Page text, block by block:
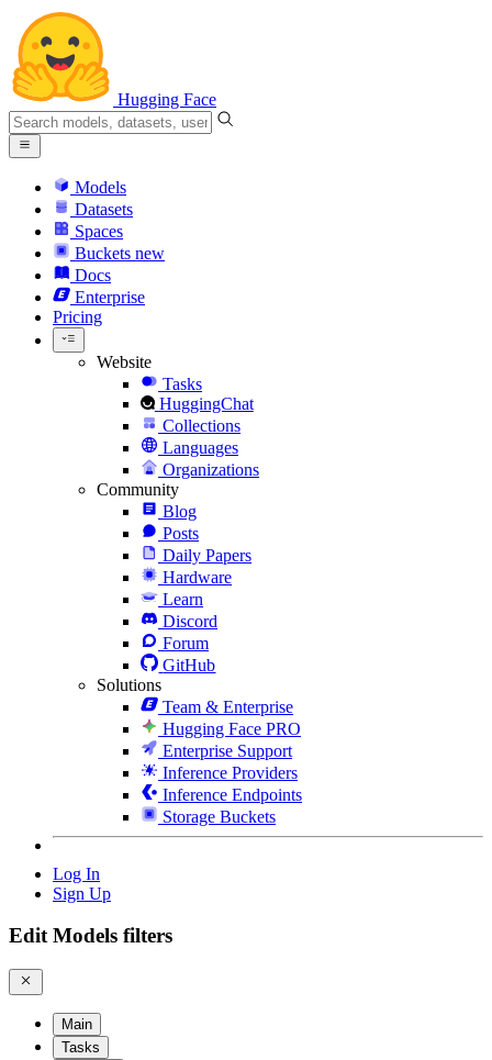
Hugging Face
Models
Datasets
Spaces
Buckets new
Docs
Enterprise
Pricing
Website
Tasks
HuggingChat
Collections
Languages
Organizations
Community
Blog
Posts
Daily Papers
Hardware
Learn
Discord
Forum
GitHub
Solutions
Team & Enterprise
Hugging Face PRO
Enterprise Support
Inference Providers
Inference Endpoints
Storage Buckets
Log In
Sign Up
Edit Models filters
Main
Tasks